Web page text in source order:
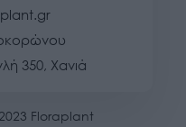
350, Χανιά
Floraplant